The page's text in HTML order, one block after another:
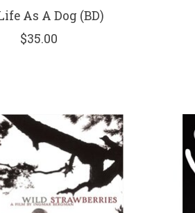
As A Dog (BD)
$35.00